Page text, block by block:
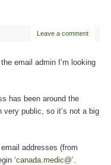
Leave a comment
email admin I’m looking
has been around the
very public, so it’s not a big
addresses (from
‘canada.medic@’